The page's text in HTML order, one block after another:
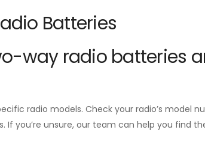
Batteries
way radio batteries
radio models. Check your radio’s model
If you’re unsure, our team can help you find